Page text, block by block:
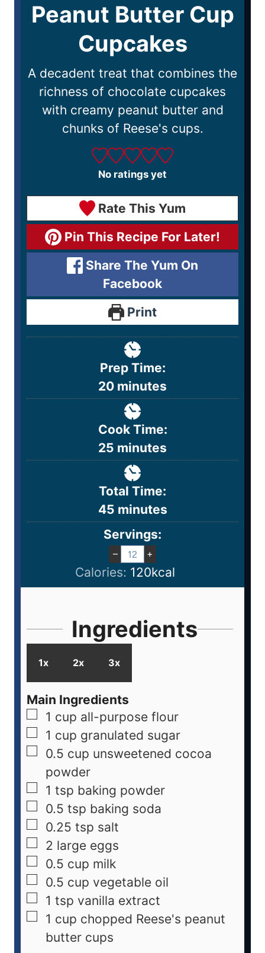
Peanut Butter Cup
Cupcakes
A decadent treat that combines the
richness of chocolate cupcakes
with creamy peanut butter and
chunks of Reese's cups.
No ratings yet
Rate This Yum
Pin This Recipe For Later!
Share The Yum On
Facebook
Print
Prep Time:
20 minutes
Cook Time:
25 minutes
Total Time:
45 minutes
Servings:
– +
Calories: 120kcal
Ingredients
1x 2x 3x
Main Ingredients
1 cup all-purpose flour
1 cup granulated sugar
0.5 cup unsweetened cocoa
powder
1 tsp baking powder
0.5 tsp baking soda
0.25 tsp salt
2 large eggs
0.5 cup milk
0.5 cup vegetable oil
1 tsp vanilla extract
1 cup chopped Reese's peanut
butter cups